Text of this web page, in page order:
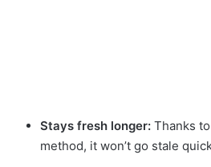
Stays fresh longer: Thanks
method, it won’t go stale